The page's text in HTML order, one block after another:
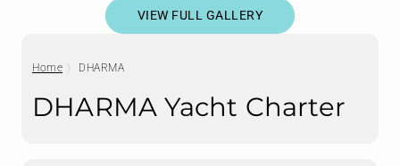
VIEW FULL GALLERY
Home DHARMA
DHARMA Yacht Charter